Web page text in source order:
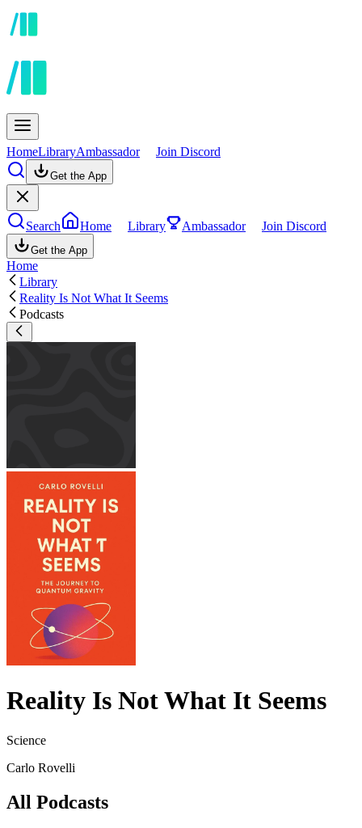
HomeLibraryAmbassador Join Discord
Get the App
Search Home Library Ambassador Join Discord
Get the App
Home
Library
Reality Is Not What It Seems
Podcasts
Reality Is Not What It Seems
Science
Carlo Rovelli
All Podcasts